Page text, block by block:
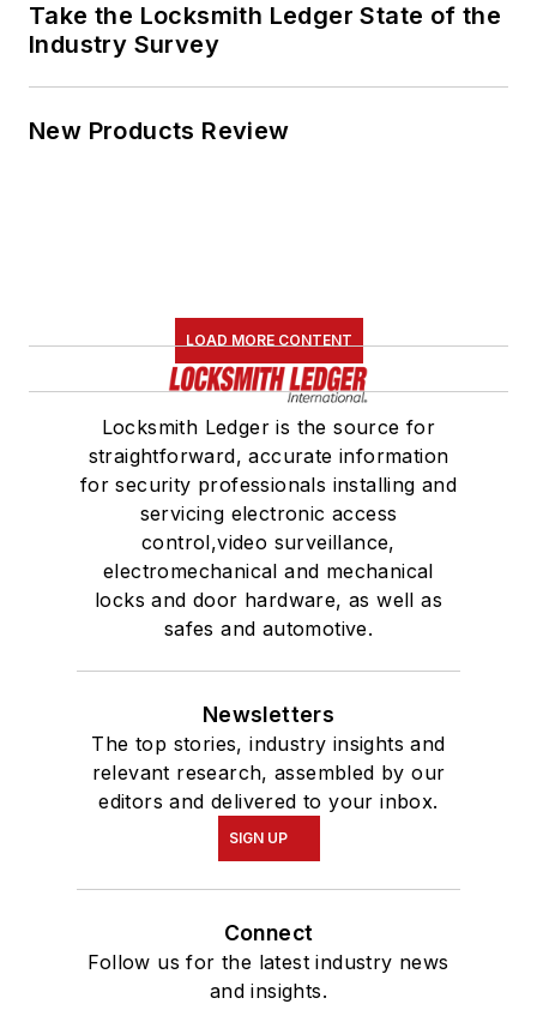
Take the Locksmith Ledger State of the
Industry Survey
New Products Review
LOAD MORE CONTENT
Locksmith Ledger is the source for
straightforward, accurate information
for security professionals installing and
servicing electronic access
control,video surveillance,
electromechanical and mechanical
locks and door hardware, as well as
safes and automotive.
Newsletters
The top stories, industry insights and
relevant research, assembled by our
editors and delivered to your inbox.
SIGN UP
Connect
Follow us for the latest industry news
and insights.